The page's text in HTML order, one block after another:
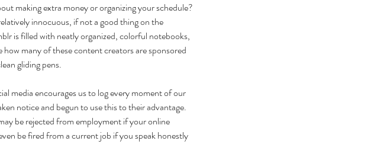
making extra money or organizing your schedule?
innocuous, if not a good thing on the
is filled with neatly organized, colorful notebooks,
how many of these content creators are sponsored
gliding pens.
media encourages us to log every moment of our
notice and begun to use this to their advantage.
be rejected from employment if your online
be fired from a current job if you speak honestly